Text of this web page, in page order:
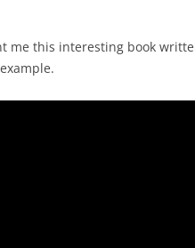
me this interesting book